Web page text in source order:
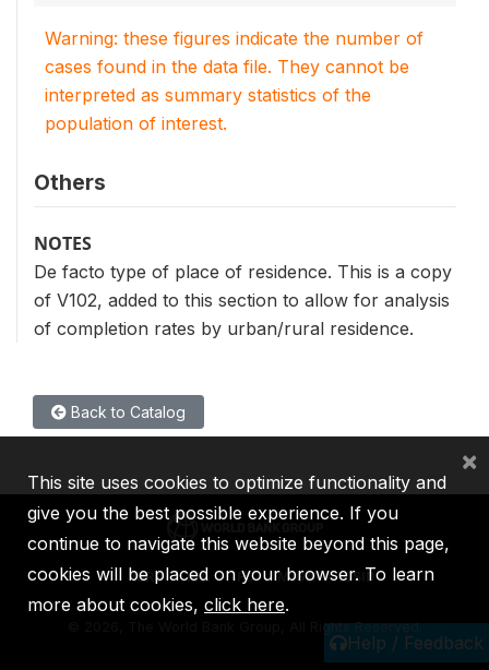
Warning: these figures indicate the number of
cases found in the data file. They cannot be
interpreted as summary statistics of the
population of interest.
Others
NOTES
De facto type of place of residence. This is a copy
of V102, added to this section to allow for analysis
of completion rates by urban/rural residence.
Back to Catalog
Help / Feedback
IBRD IDA IFC MIGA ICSID
2026, The World Bank Group, All Rights Reserved.
This site uses cookies to optimize functionality and
give you the best possible experience. If you
continue to navigate this website beyond this page,
cookies will be placed on your browser. To learn
more about cookies, click here.
×